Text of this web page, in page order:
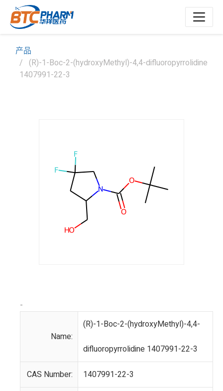
产品
(R)-1-Boc-2-(hydroxyMethyl)-4,4-difluoropyrrolidine
1407991-22-3
-
Name:
(R)-1-Boc-2-(hydroxyMethyl)-4,4-
difluoropyrrolidine 1407991-22-3
CAS Number: 1407991-22-3